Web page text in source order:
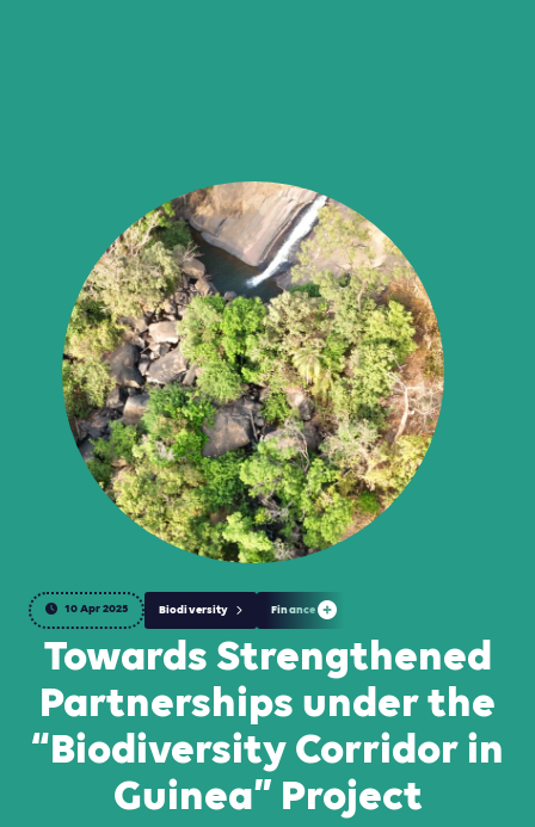
10 Apr 2025 Biodiversity Finance
Towards Strengthened
Partnerships under the
“Biodiversity Corridor in
Guinea” Project